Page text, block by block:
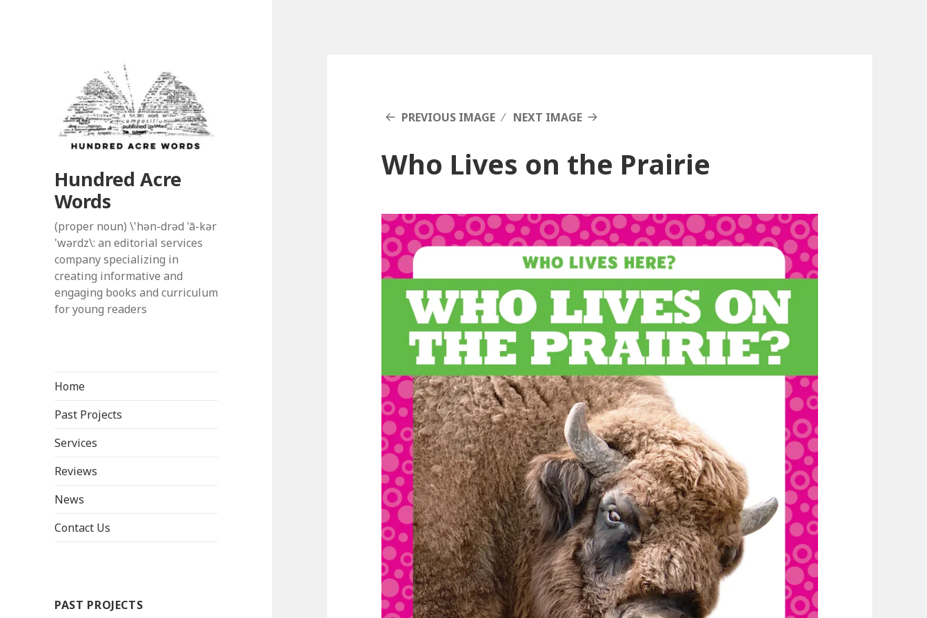
Hundred Acre
Words
(proper noun) \'hən-drəd 'ā-kər
'wərdz\: an editorial services
company specializing in
creating informative and
engaging books and curriculum
for young readers
Home
Past Projects
Services
Reviews
News
Contact Us
PAST PROJECTS
PREVIOUS IMAGE NEXT IMAGE
Who Lives on the Prairie